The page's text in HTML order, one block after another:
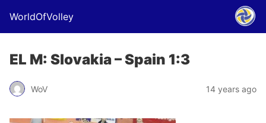
WorldOfVolley
EL M: Slovakia – Spain 1:3
WoV 14 years ago